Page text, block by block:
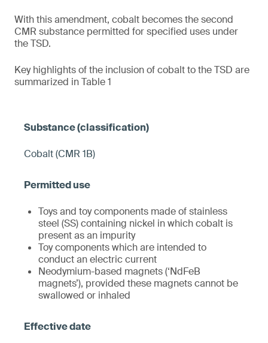
With this amendment, cobalt becomes the second
CMR substance permitted for specified uses under
the TSD.
Key highlights of the inclusion of cobalt to the TSD are
summarized in Table 1
Cobalt (CMR 1B)
Toys and toy components made of stainless
steel (SS) containing nickel in which cobalt is
present as an impurity
Toy components which are intended to
conduct an electric current
Neodymium-based magnets (‘NdFeB
magnets’), provided these magnets cannot be
swallowed or inhaled